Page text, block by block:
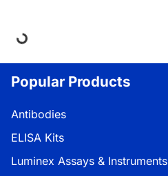
Loading...
Popular Products
Antibodies
ELISA Kits
Luminex Assays & Instruments